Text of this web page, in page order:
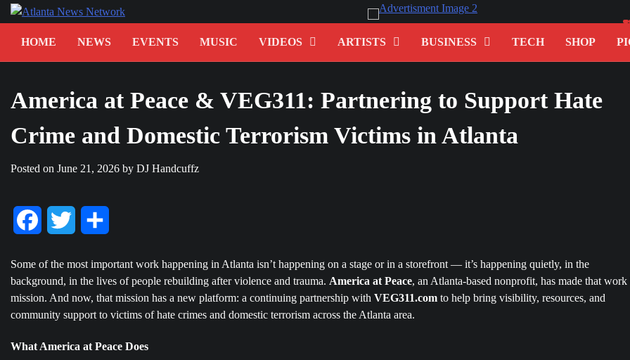
Skip
to
contentHOME NEWS EVENTS MUSIC VIDEOS ARTISTS BUSINESS TECH SHOP
America at Peace & VEG311: Partnering to Support Hate
Crime and Domestic Terrorism Victims in Atlanta
Posted on June 21, 2026 by DJ Handcuffz
FacebookTwitter
Some of the most important work happening in Atlanta isn’t happening on a stage or in a storefront — it’s happening quietly, in the
background, in the lives of people rebuilding after violence and trauma. America at Peace, an Atlanta-based nonprofit, has made that work
mission. And now, that mission has a new platform: a continuing partnership with VEG311.com to help bring visibility, resources, and
community support to victims of hate crimes and domestic terrorism across the Atlanta area.
What America at Peace Does